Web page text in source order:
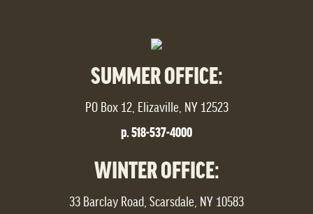
SUMMER OFFICE:
PO Box 12, Elizaville, NY 12523
p. 518-537-4000
WINTER OFFICE:
33 Barclay Road, Scarsdale, NY 10583